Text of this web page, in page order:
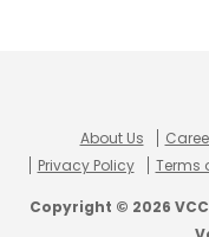
About Us
Privacy Policy
Terms
Copyright © 2026